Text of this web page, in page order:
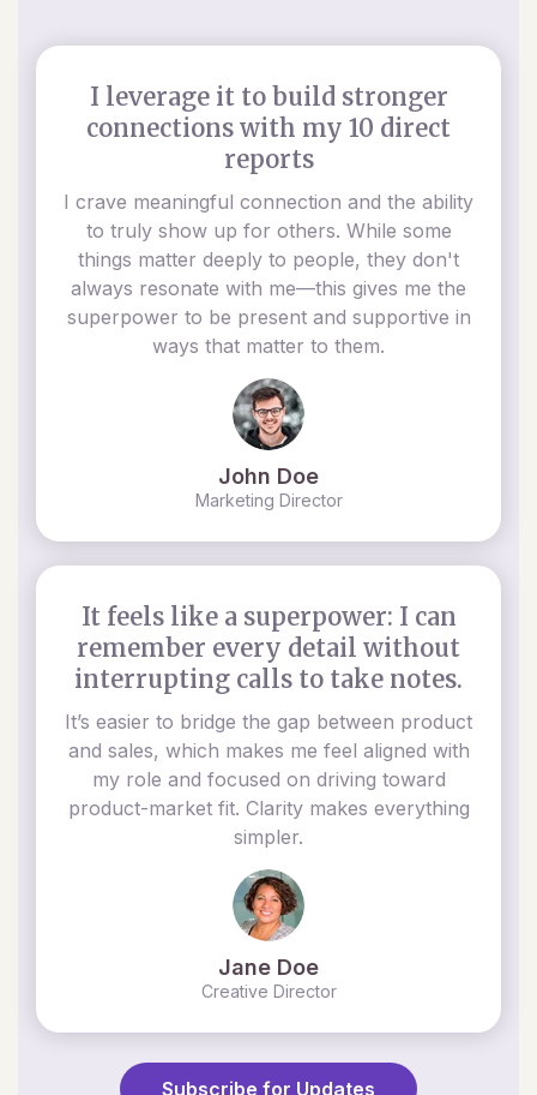
I leverage it to build stronger
connections with my 10 direct
reports
I crave meaningful connection and the ability
to truly show up for others. While some
things matter deeply to people, they don't
always resonate with me—this gives me the
superpower to be present and supportive in
ways that matter to them.
John Doe
Marketing Director
It feels like a superpower: I can
remember every detail without
interrupting calls to take notes.
It’s easier to bridge the gap between product
and sales, which makes me feel aligned with
my role and focused on driving toward
product-market fit. Clarity makes everything
simpler.
Jane Doe
Creative Director
Subscribe for Updates